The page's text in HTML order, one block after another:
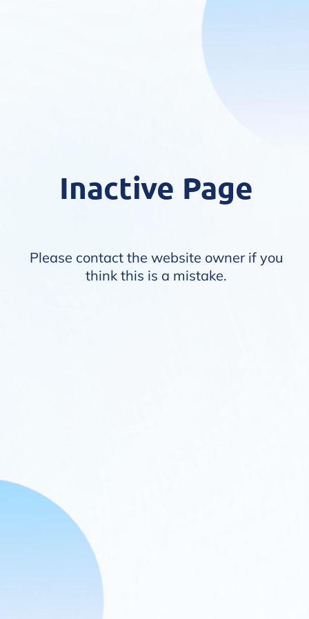
Inactive Page
Please contact the website owner if you
think this is a mistake.